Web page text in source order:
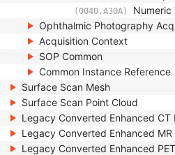
(0040,A30A) Numeric
Ophthalmic Photography
Acquisition Context
SOP Common
Common Instance Reference
Surface Scan Mesh
Surface Scan Point Cloud
Legacy Converted Enhanced CT
Legacy Converted Enhanced MR
Legacy Converted Enhanced